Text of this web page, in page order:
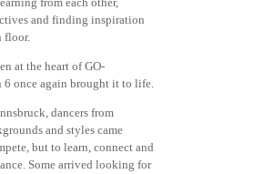
and finding inspiration
floor.
at the heart of GO-
once again brought it to life.
dancers from
and styles came
but to learn, connect and
Some arrived looking for